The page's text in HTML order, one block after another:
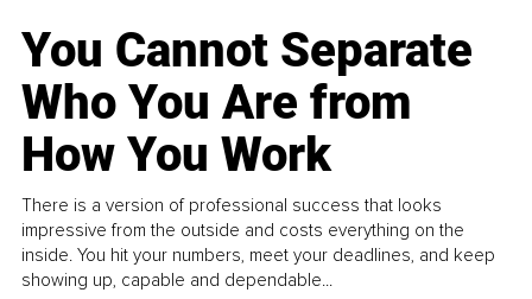
You Cannot Separate
Who You Are from
How You Work
There is a version of professional success that looks
impressive from the outside and costs everything on the
inside. You hit your numbers, meet your deadlines, and keep
showing up, capable and dependable...